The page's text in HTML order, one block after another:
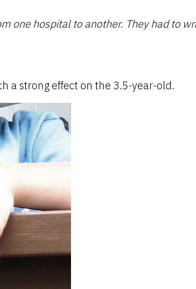
one hospital to another. They had to
a strong effect on the 3.5-year-old.